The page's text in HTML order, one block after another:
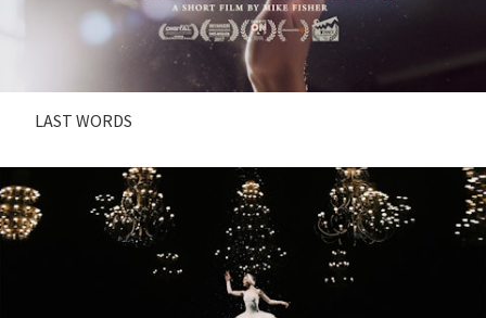
LAST WORDS